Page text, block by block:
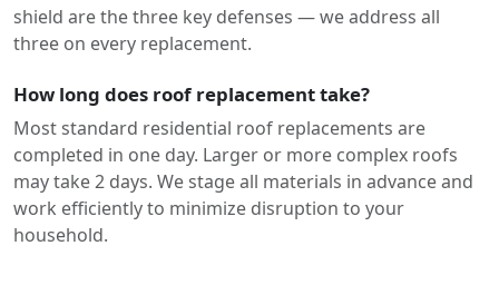
shield are the three key defenses — we address all
three on every replacement.
How long does roof replacement take?
Most standard residential roof replacements are
completed in one day. Larger or more complex roofs
may take 2 days. We stage all materials in advance and
work efficiently to minimize disruption to your
household.